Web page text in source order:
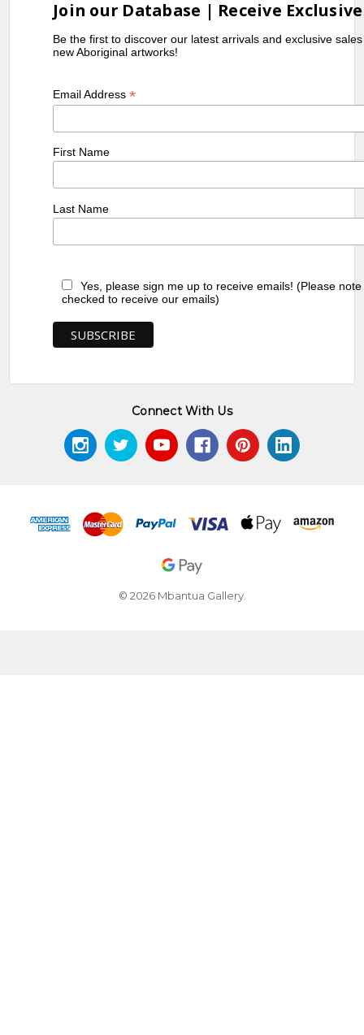
Join our Database | Receive
Be the first to discover our latest arrivals and exclusive
new Aboriginal artworks!
Email Address*
First Name
Last Name
Yes, please sign me up to receive emails! (Please
checked to receive our emails)
Connect With Us
© 2026 Mbantua Gallery.